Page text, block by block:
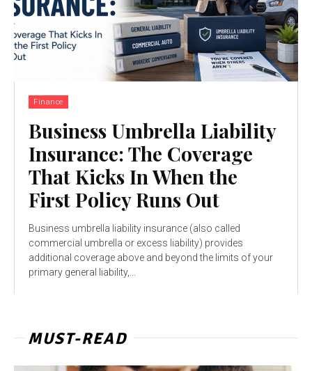
Finance
Business Umbrella Liability
Insurance: The Coverage
That Kicks In When the
First Policy Runs Out
Business umbrella liability insurance (also called
commercial umbrella or excess liability) provides
additional coverage above and beyond the limits of your
primary general liability,...
MUST-READ